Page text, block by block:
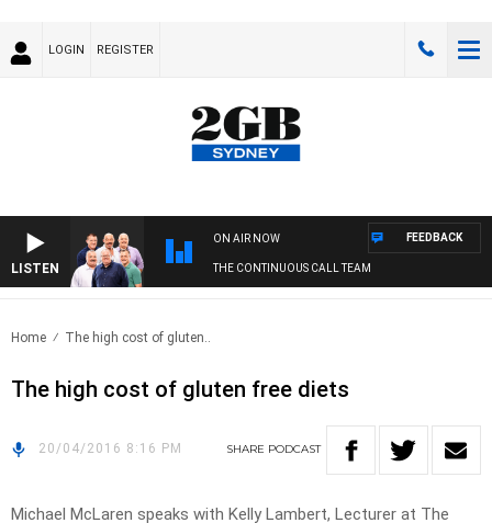
LOGIN REGISTER
LISTEN
ON AIR NOW
THE CONTINUOUS CALL TEAM
FEEDBACK
Home The high cost of gluten..
The high cost of gluten free diets
20/04/2016 8:16 PM SHARE PODCAST
Michael McLaren speaks with Kelly Lambert, Lecturer at The